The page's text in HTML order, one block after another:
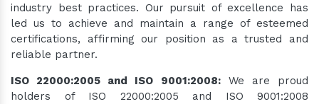
industry best practices. Our pursuit of excellence has
led us to achieve and maintain a range of esteemed
certifications, affirming our position as a trusted and
reliable partner.
ISO 22000:2005 and ISO 9001:2008:We are proud
holders of ISO 22000:2005 and ISO 9001:2008